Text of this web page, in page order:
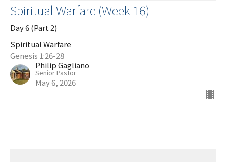
Spiritual Warfare (Week 16)
Day 6 (Part 2)
Spiritual Warfare
Genesis 1:26-28
Philip Gagliano
Senior Pastor
May 6, 2026